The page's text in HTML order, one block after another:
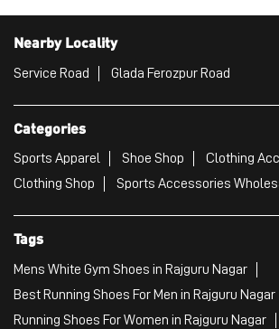
Nearby Locality
Service Road Glada Ferozpur Road
Categories
Sports Apparel Shoe Shop
Clothing
Clothing Shop
Sports Accessories
Tags
Mens White Gym Shoes in Rajguru Nagar
Best Running Shoes For Men in Rajguru Nagar
Running Shoes For Women in Rajguru Nagar